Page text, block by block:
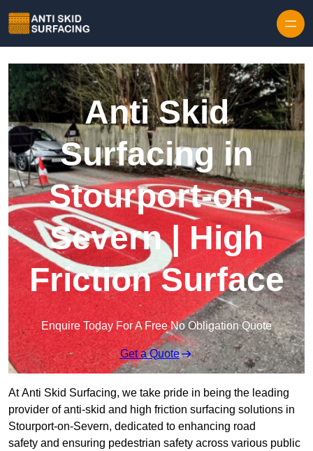
Anti Skid
Surfacing in
Stourport-on-
Severn | High
Friction Surface
Enquire Today For A Free No Obligation Quote
Get a Quote
At Anti Skid Surfacing, we take pride in being the leading
provider of anti-skid and high friction surfacing solutions in
Stourport-on-Severn, dedicated to enhancing road
safety and ensuring pedestrian safety across various public